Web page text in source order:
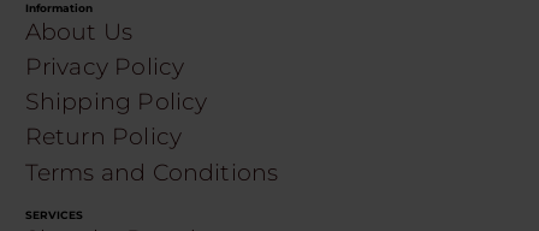
Information
About Us
Privacy Policy
Shipping Policy
Return Policy
Terms and Conditions
SERVICES